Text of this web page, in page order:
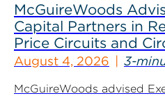
McGuireWoods
Capital Partners in
Price Circuits and
August 4, 2026 3-
McGuireWoods advised